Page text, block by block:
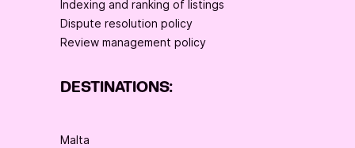
Indexing and ranking of listings
Dispute resolution policy
Review management policy
DESTINATIONS:
Malta